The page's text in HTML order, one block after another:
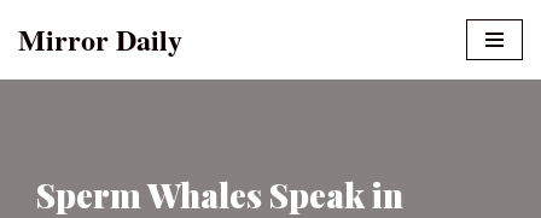
Mirror Daily
Sperm Whales Speak in